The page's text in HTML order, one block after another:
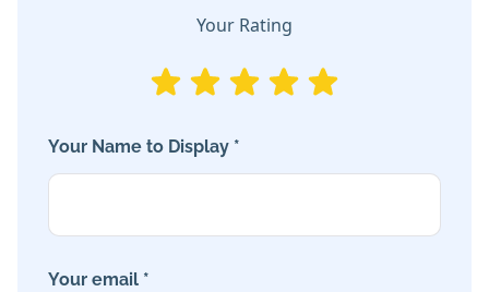
Your Rating
Your Name to Display *
Your email *